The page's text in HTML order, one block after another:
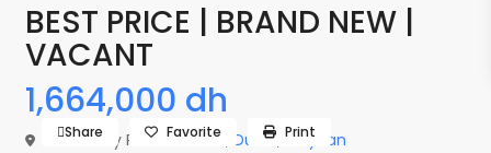
BEST PRICE | BRAND NEW |
VACANT
1,664,000 dh
The Derby Residences 3, Dubai Meydan
Share Favorite Print